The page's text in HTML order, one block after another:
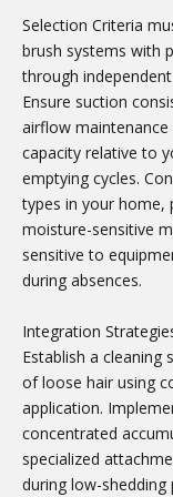
Selection Criteria
brush systems with
through
Ensure suction
airflow maintenance
capacity relative to
emptying cycles.
types in your home,
moisture-sensitive
sensitive to
during absences.
Integration
Establish a cleaning
of loose hair using
application.
concentrated
specialized
during low-